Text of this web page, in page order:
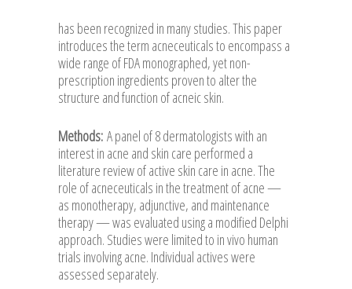
has been recognized in many studies. This paper
introduces the term acneceuticals to encompass a
wide range of FDA monographed, yet non-
prescription ingredients proven to alter the
structure and function of acneic skin.
Methods: A panel of 8 dermatologists with an
interest in acne and skin care performed a
literature review of active skin care in acne. The
role of acneceuticals in the treatment of acne —
as monotherapy, adjunctive, and maintenance
therapy — was evaluated using a modified Delphi
approach. Studies were limited to in vivo human
trials involving acne. Individual actives were
assessed separately.